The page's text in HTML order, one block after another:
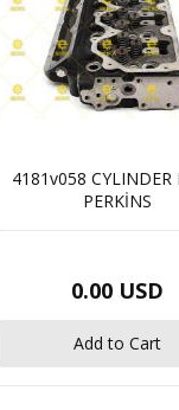
4181v058 CYLINDER
PERKİNS
0.00 USD
Add to Cart